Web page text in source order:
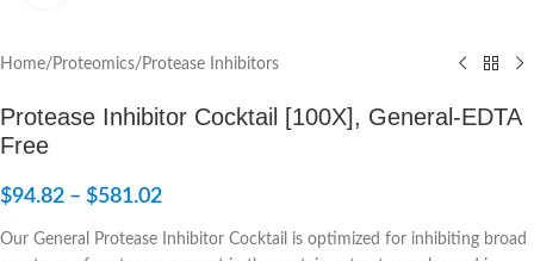
Home/Proteomics/Protease Inhibitors
Protease Inhibitor Cocktail [100X], General-EDTA
Free
$94.82 – $581.02
Our General Protease Inhibitor Cocktail is optimized for inhibiting broad